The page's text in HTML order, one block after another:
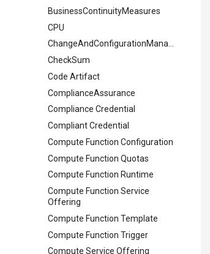
BusinessContinuityMeasures
CPU
ChangeAndConfigurationManagement
CheckSum
Code Artifact
ComplianceAssurance
Compliance Credential
Compliant Credential
Compute Function Configuration
Compute Function Quotas
Compute Function Runtime
Compute Function Service
Offering
Compute Function Template
Compute Function Trigger
Compute Service Offering